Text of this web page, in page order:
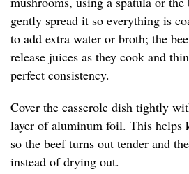
gently spread it so everything is
to add extra water or broth; the
release juices as they cook and
perfect consistency.
Cover the casserole dish tightly
layer of aluminum foil. This helps
so the beef turns out tender and
instead of drying out.